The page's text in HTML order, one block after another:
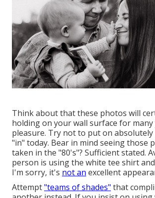
Think about that these photos will
holding on your wall surface for
pleasure. Try not to put on
"in" today. Bear in mind seeing those
taken in the "80's"? Sufficient stated.
person is using the white tee shirt
I'm sorry, it's not an excellent
Attempt"teams of shades" that